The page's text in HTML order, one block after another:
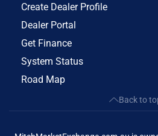
Create Dealer Profile
Dealer Portal
Get Finance
System Status
Road Map
Back to